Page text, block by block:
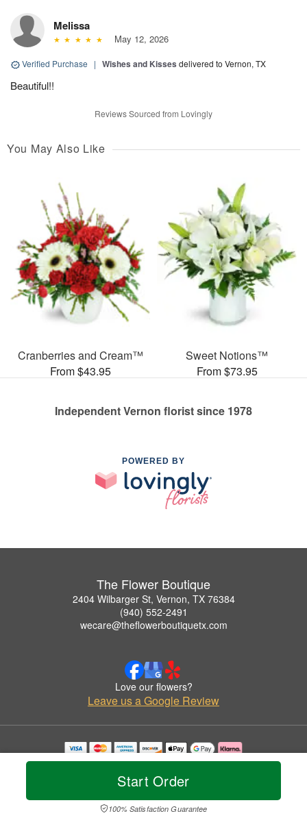
Start Order
100% Satisfaction Guarantee
Melissa
May 12, 2026
Verified Purchase | Wishes and Kisses delivered to Vernon, TX
Beautiful!!
Reviews Sourced from Lovingly
You May Also Like
Cranberries and Cream™
From $43.95
Sweet Notions™
From $73.95
Independent Vernon florist since 1978
POWERED BY
The Flower Boutique
2404 Wilbarger St, Vernon, TX 76384
(940) 552-2491
wecare@theflowerboutiquetx.com
Love our flowers?
Leave us a Google Review
Copyrighted images herein are used with permission by The Flower Boutique.
© 2026 All Rights Reserved.
Privacy Policy Accessibility Statement